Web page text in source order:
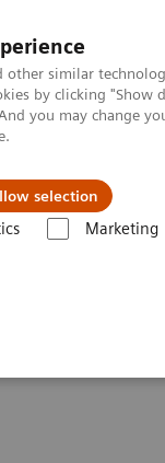
other similar
by clicking
you may change
selection
Marketing
in